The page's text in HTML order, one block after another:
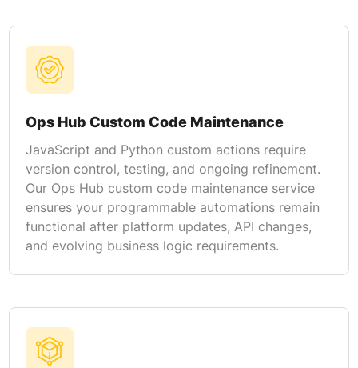
Ops Hub Custom Code Maintenance
JavaScript and Python custom actions require
version control, testing, and ongoing refinement.
Our Ops Hub custom code maintenance service
ensures your programmable automations remain
functional after platform updates, API changes,
and evolving business logic requirements.